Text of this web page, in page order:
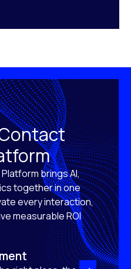
brings AI,
together in one
every interaction,
measurable ROI